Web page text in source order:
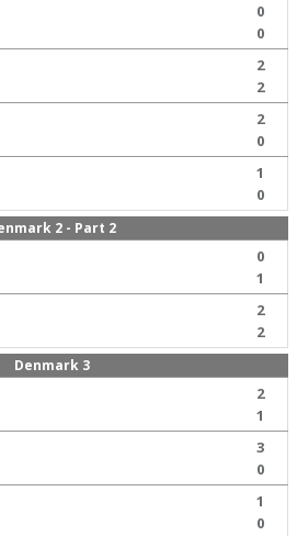
0
0
2
2
2
0
1
0
2 - Part 2
0
1
2
2
Denmark 3
2
1
3
0
1
0